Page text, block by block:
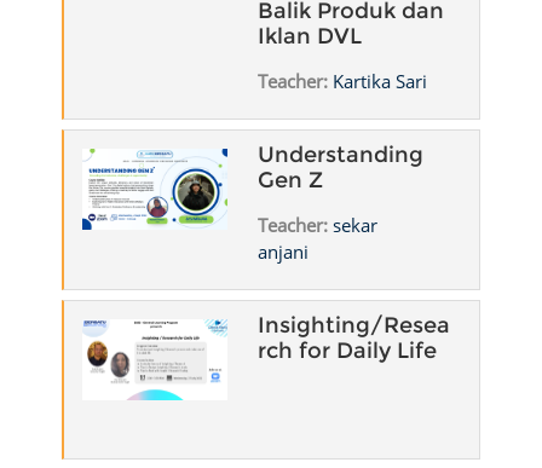
Balik Produk dan
Iklan DVL
Teacher: Kartika Sari
Understanding
Gen Z
Teacher: sekar
anjani
Insighting/Resea
rch for Daily Life